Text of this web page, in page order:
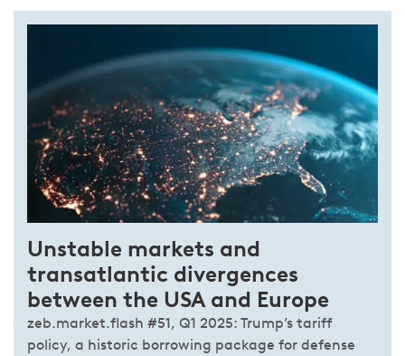
Unstable markets and
transatlantic divergences
between the USA and Europe
zeb.market.flash #51, Q1 2025: Trump’s tariff
policy, a historic borrowing package for defense